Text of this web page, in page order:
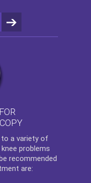
to a variety of
problems
recommended
are: